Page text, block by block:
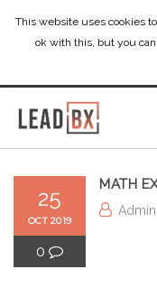
25
OCT 2019
0
MATH
Admin
This website uses cookies
ok with this, but you